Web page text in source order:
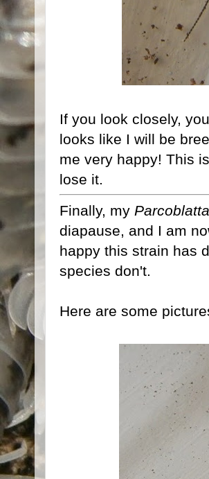
If you look closely,
looks like I will be
me very happy! This
lose it.
Finally, my
diapause, and I am
happy this strain has
species don't.
Here are some